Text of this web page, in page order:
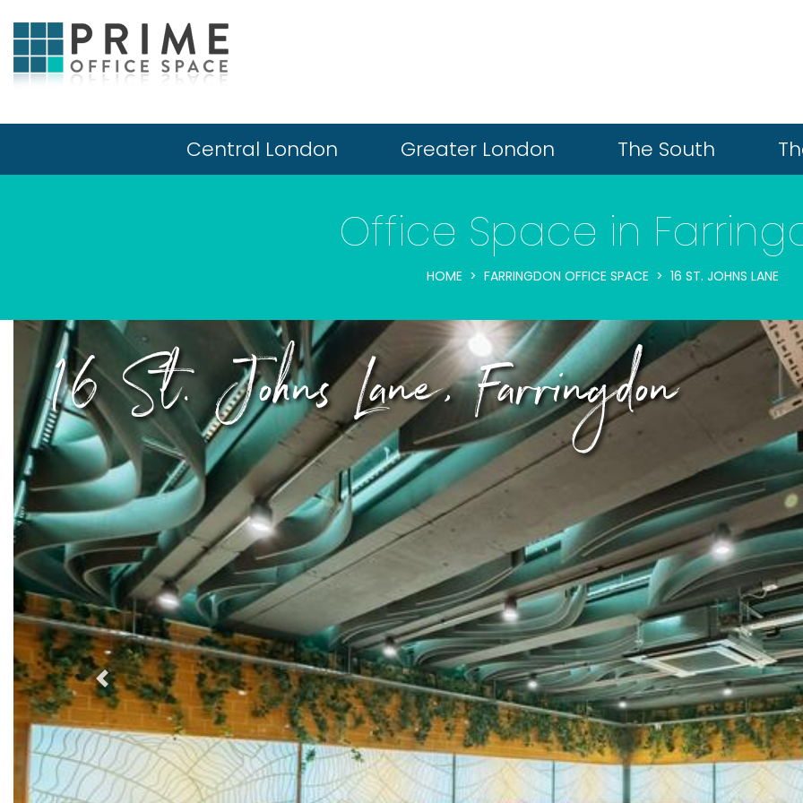
Central London Greater London The South
Office Space in
HOME FARRINGDON OFFICE SPACE 16 ST. JOHNS LANE
16 St. Johns Lane, Farringdon
Previous